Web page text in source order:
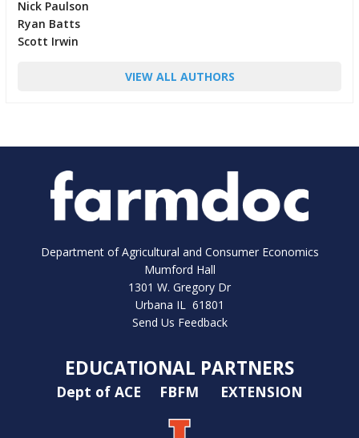
Nick Paulson
Ryan Batts
Scott Irwin
VIEW ALL AUTHORS
Department of Agricultural and Consumer Economics
Mumford Hall
1301 W. Gregory Dr
Urbana IL 61801
Send Us Feedback
EDUCATIONAL PARTNERS
Dept of ACE FBFM EXTENSION